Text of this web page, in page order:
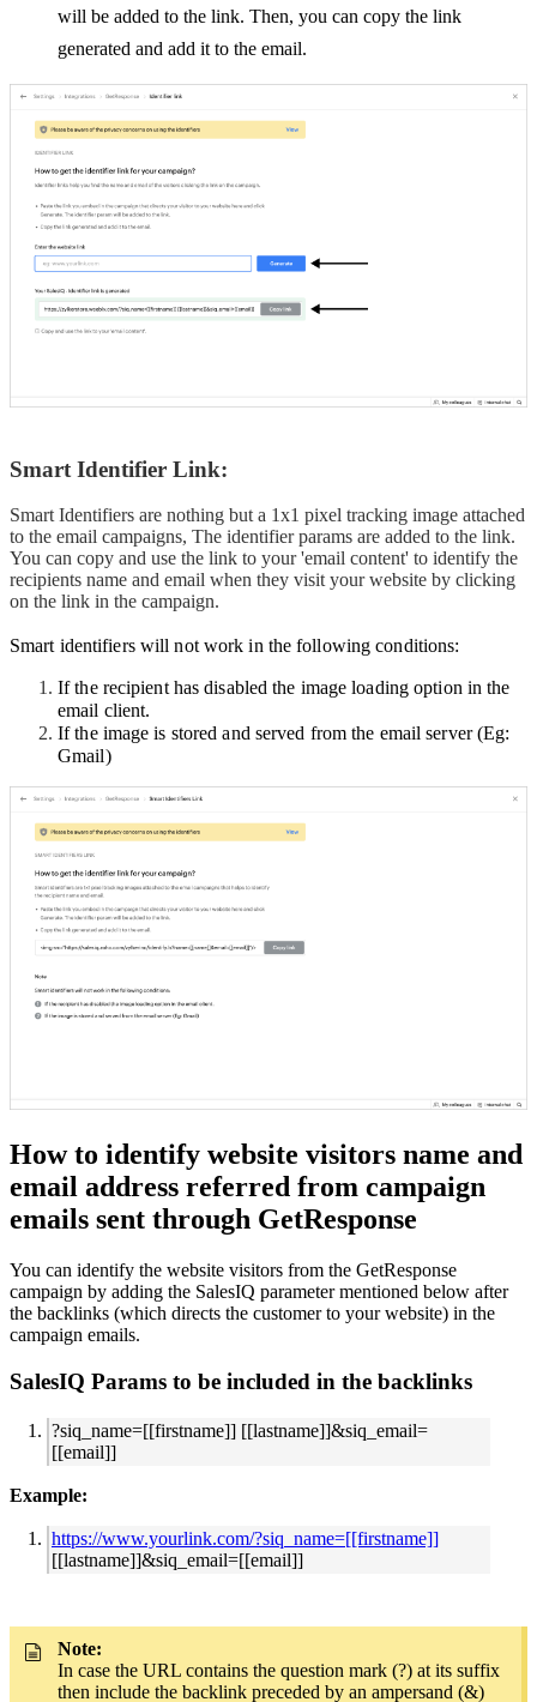
will be added to the link. Then, you can copy the link
generated and add it to the email.
Smart Identifier Link:
Smart Identifiers are nothing but a 1x1 pixel tracking image attached
to the email campaigns, The identifier params are added to the link.
You can copy and use the link to your 'email content' to identify the
recipients name and email when they visit your website by clicking
on the link in the campaign.
Smart identifiers will not work in the following conditions:
If the recipient has disabled the image loading option in the
email client.
If the image is stored and served from the email server (Eg:
Gmail)
How to identify website visitors name and
email address referred from campaign
emails sent through GetResponse
You can identify the website visitors from the GetResponse
campaign by adding the SalesIQ parameter mentioned below after
the backlinks (which directs the customer to your website) in the
campaign emails.
SalesIQ Params to be included in the backlinks
?siq_name=[[firstname]] [[lastname]]&siq_email=
[[email]]
Example:
https://www.yourlink.com/?siq_name=[[firstname]]
[[lastname]]&siq_email=[[email]]
Note:
In case the URL contains the question mark (?) at its suffix
then include the backlink preceded by an ampersand (&)